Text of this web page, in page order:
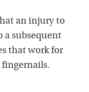
an injury to
a subsequent
that work for